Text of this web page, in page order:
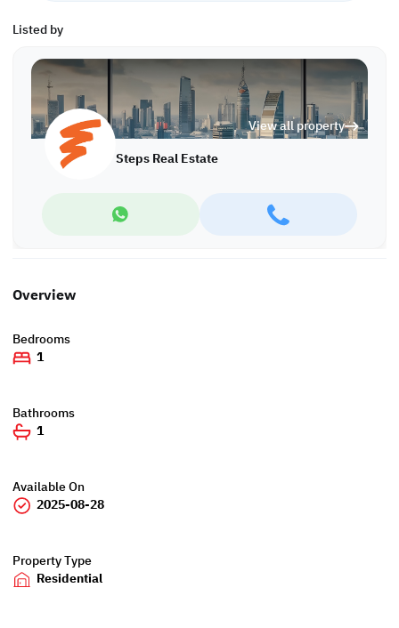
Listed by
View all property
Steps Real Estate
• Jacuzzi and Spa
Call us to schedule a viewing today!
*Agency fees applicable
A/7658
Overview
Bedrooms
1
Bathrooms
1
Available On
2025-08-28
Property Type
Residential